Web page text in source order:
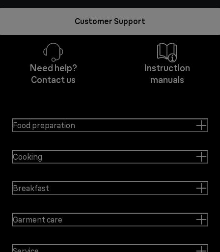
Customer Support
Need help?
Contact us
Instruction
manuals
Food preparation
Cooking
Breakfast
Garment care